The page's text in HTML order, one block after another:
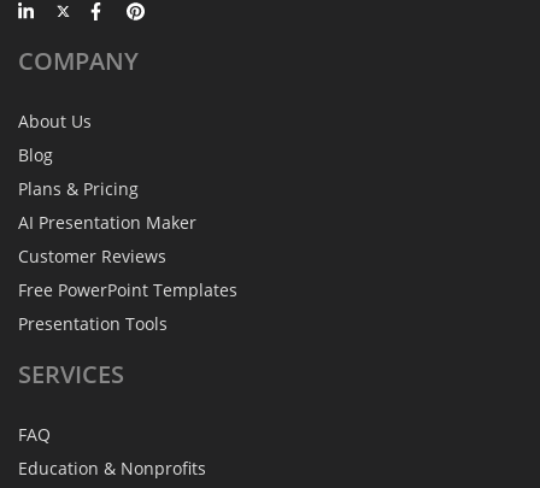
COMPANY
About Us
Blog
Plans & Pricing
AI Presentation Maker
Customer Reviews
Free PowerPoint Templates
Presentation Tools
SERVICES
FAQ
Education & Nonprofits